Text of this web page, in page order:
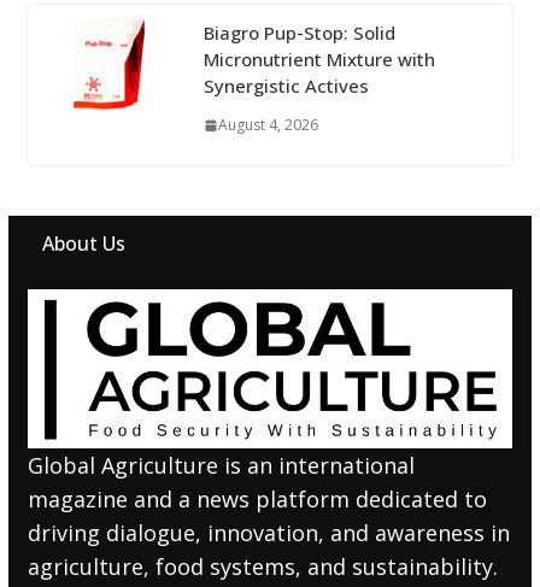
Biagro Pup-Stop: Solid
Micronutrient Mixture with
Synergistic Actives
August 4, 2026
About Us
Global Agriculture is an international
magazine and a news platform dedicated to
driving dialogue, innovation, and awareness in
agriculture, food systems, and sustainability.